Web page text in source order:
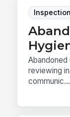
reviewing
communic...